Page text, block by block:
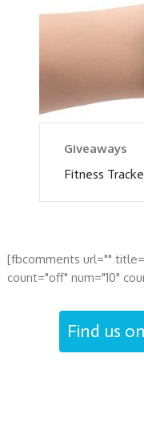
Giveaways
Fitness
[fbcomments url=""
count="off" num="10"
Find us